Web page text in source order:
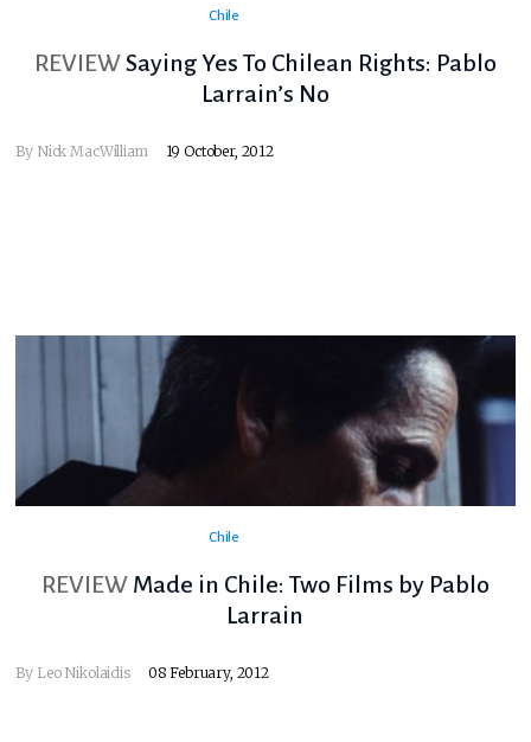
Chile
REVIEWSaying Yes To Chilean Rights: Pablo
Larrain’s No
By Nick MacWilliam 19 October, 2012
Chile
REVIEW Made in Chile: Two Films by Pablo
Larrain
By Leo Nikolaidis 08 February, 2012